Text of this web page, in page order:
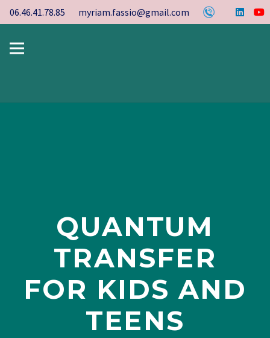
06.46.41.78.85 myriam.fassio@gmail.com
QUANTUM
TRANSFER
FOR KIDS AND
TEENS